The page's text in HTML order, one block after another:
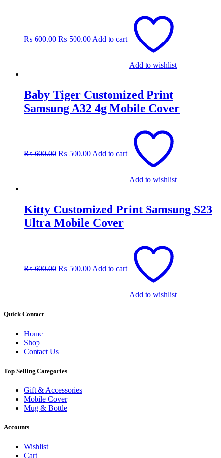
₨600.00₨ 600.00.
₨ 500.00₨ 500.00.
Add to cart
Add to wishlist
Baby Tiger Customized Print
Samsung A32 4g Mobile Cover
₨600.00₨ 600.00.
₨ 500.00₨ 500.00.
Add to cart
Add to wishlist
Kitty Customized Print Samsung S23
Ultra Mobile Cover
₨600.00₨ 600.00.
₨ 500.00₨ 500.00.
Add to cart
Add to wishlist
Quick Contact
Home
Shop
Contact Us
Top Selling Categories
Gift & Accessories
Mobile Cover
Mug & Bottle
Accounts
Wishlist
Cart